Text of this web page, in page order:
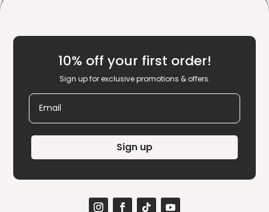
10% off your first order!
Sign up for exclusive promotions & offers.
Email
Sign up